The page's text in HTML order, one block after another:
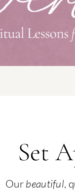
Set
Ourbeautiful,